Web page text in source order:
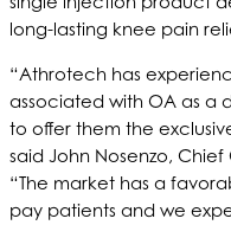
long-lasting knee pain
“Athrotech has
associated with OA as a
to offer them the
said John Nosenzo,
“The market has a
pay patients and we